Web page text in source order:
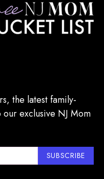
the latest family-
exclusive NJ Mom
SUBSCRIBE